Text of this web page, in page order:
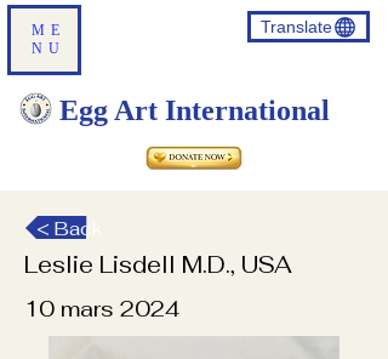
ME
NU
Translate
Egg Art International
< Back
Leslie Lisdell M.D., USA
10 mars 2024